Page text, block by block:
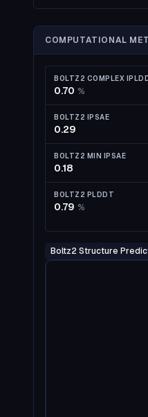
COMPUTATIONAL
BOLTZ2 COMPLEX
0.70 %
BOLTZ2 IPSAE
0.29
BOLTZ2 MIN IPSAE
0.18
BOLTZ2 PLDDT
0.79 %
Boltz2 Structure